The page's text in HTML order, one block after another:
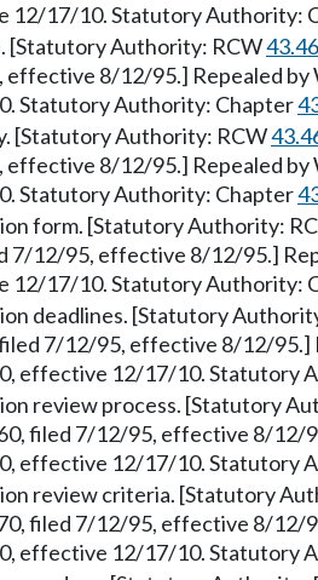
12/17/10. Statutory Authority:
[Statutory Authority: RCW
effective 8/12/95.] Repealed
Statutory Authority: Chapter
[Statutory Authority: RCW
effective 8/12/95.] Repealed
Statutory Authority: Chapter
form. [Statutory Authority:
7/12/95, effective 8/12/95.]
12/17/10. Statutory Authority:
deadlines. [Statutory
7/12/95, effective 8/12/95.]
effective 12/17/10. Statutory
review process. [Statutory
filed 7/12/95, effective 8/12/
effective 12/17/10. Statutory
review criteria. [Statutory
filed 7/12/95, effective 8/12/
effective 12/17/10. Statutory